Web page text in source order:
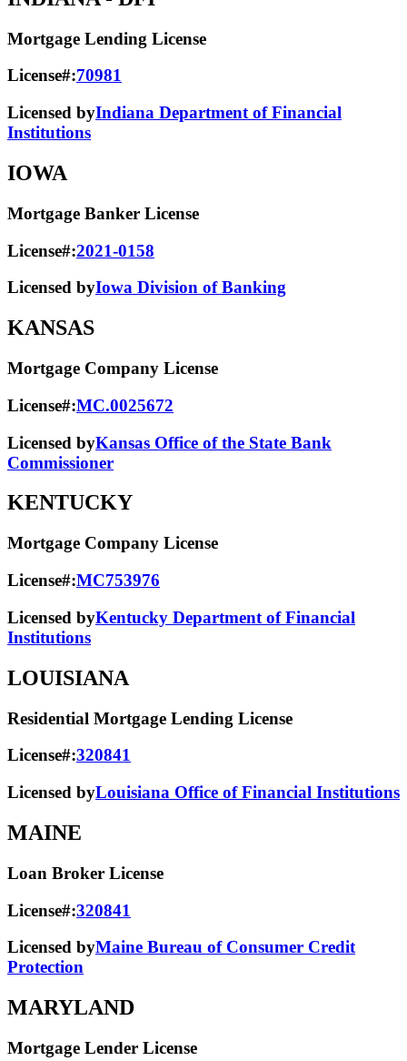
Mortgage Lending License
License#:70981
Licensed byIndiana Department of Financial
Institutions
IOWA
Mortgage Banker License
License#:2021-0158
Licensed byIowa Division of Banking
KANSAS
Mortgage Company License
License#:MC.0025672
Licensed byKansas Office of the State Bank
Commissioner
KENTUCKY
Mortgage Company License
License#:MC753976
Licensed byKentucky Department of Financial
Institutions
LOUISIANA
Residential Mortgage Lending License
License#:320841
Licensed byLouisiana Office of Financial Institutions
MAINE
Loan Broker License
License#:320841
Licensed byMaine Bureau of Consumer Credit
Protection
MARYLAND
Mortgage Lender License